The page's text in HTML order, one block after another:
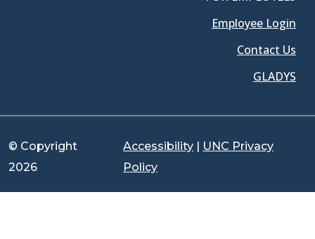
Employee Login
Contact Us
GLADYS
© Copyright
2026
Accessibility | UNC Privacy
Policy